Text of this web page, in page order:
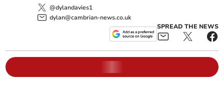
@dylandavies1
dylan@cambrian-news.co.uk
SPREAD THE NEWS